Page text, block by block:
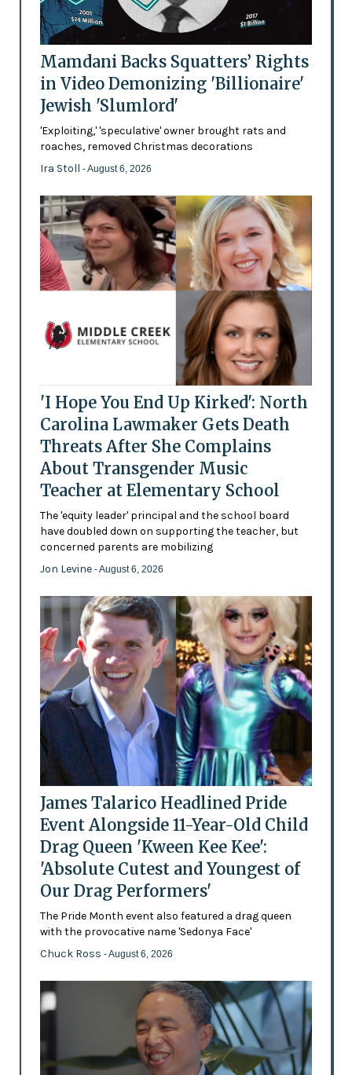
Mamdani Backs Squatters’ Rights
in Video Demonizing 'Billionaire'
Jewish 'Slumlord'
'Exploiting,' 'speculative' owner brought rats and
roaches, removed Christmas decorations
Ira Stoll - August 6, 2026
'I Hope You End Up Kirked': North
Carolina Lawmaker Gets Death
Threats After She Complains
About Transgender Music
Teacher at Elementary School
The 'equity leader' principal and the school board
have doubled down on supporting the teacher, but
concerned parents are mobilizing
Jon Levine - August 6, 2026
James Talarico Headlined Pride
Event Alongside 11-Year-Old Child
Drag Queen 'Kween Kee Kee':
'Absolute Cutest and Youngest of
Our Drag Performers'
The Pride Month event also featured a drag queen
with the provocative name 'Sedonya Face'
Chuck Ross - August 6, 2026